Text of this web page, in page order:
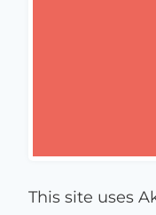
This site uses